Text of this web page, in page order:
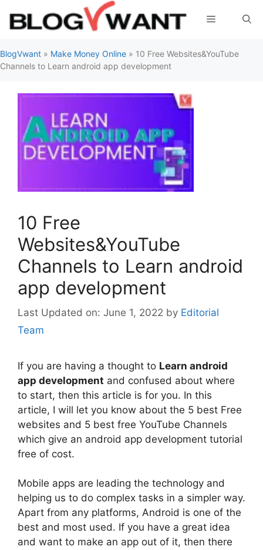
Menu
BlogVwant » Make Money Online » 10 Free Websites&YouTube
Channels to Learn android app development
10 Free
Websites&YouTube
Channels to Learn android
app development
June 1, 2022 by Editorial
Team
If you are having a thought to Learn android
app development and confused about where
to start, then this article is for you. In this
article, I will let you know about the 5 best Free
websites and 5 best free YouTube Channels
which give an android app development tutorial
free of cost.
Mobile apps are leading the technology and
helping us to do complex tasks in a simpler way.
Apart from any platforms, Android is one of the
best and most used. If you have a great idea
and want to make an app out of it, then there